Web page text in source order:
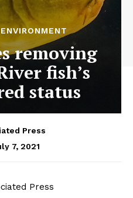
ENVIRONMENT
removing
fish’s
status
Press
7, 2021
Press